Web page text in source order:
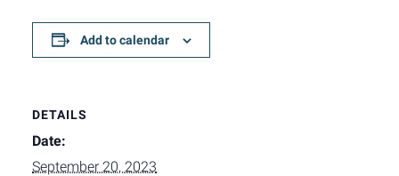
Add to calendar
DETAILS
Date:
September 20, 2023